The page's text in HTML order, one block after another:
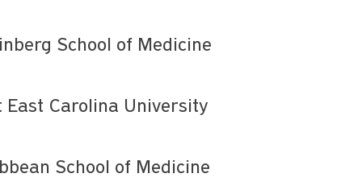
School of Medicine
East Carolina University
School of Medicine